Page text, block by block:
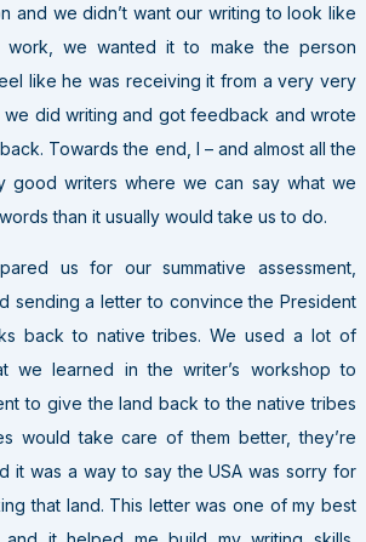
and we didn’t want our writing to look like
work, we wanted it to make the person
like he was receiving it from a very very
we did writing and got feedback and wrote
Towards the end, I – and almost all the
good writers where we can say what we
than it usually would take us to do.
us for our summative assessment,
sending a letter to convince the President
back to native tribes. We used a lot of
we learned in the writer’s workshop to
to give the land back to the native tribes
would take care of them better, they’re
it was a way to say the USA was sorry for
that land. This letter was one of my best